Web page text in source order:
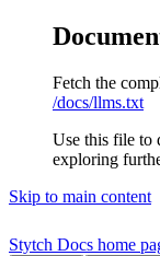
Fetch the
/docs/llms.txt
Use this file to
exploring
Skip to main content
Stytch Docs home